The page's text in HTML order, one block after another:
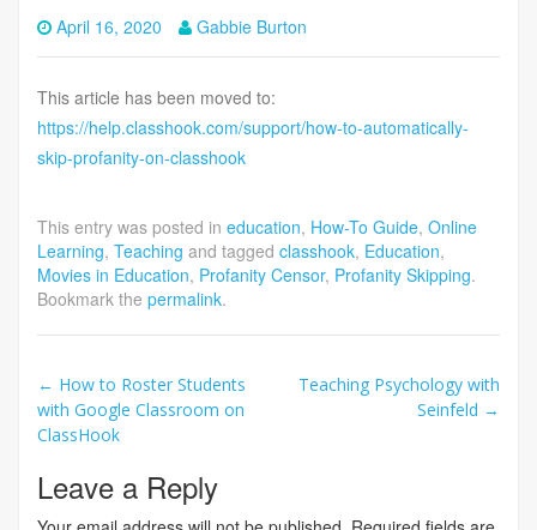
April 16, 2020 Gabbie Burton
This article has been moved to:
https://help.classhook.com/support/how-to-automatically-
skip-profanity-on-classhook
This entry was posted in education, How-To Guide, Online
Learning, Teaching and tagged classhook, Education,
Movies in Education, Profanity Censor, Profanity Skipping.
Bookmark the permalink.
Post
navigation
← How to Roster Students
with Google Classroom on
ClassHook
Teaching Psychology with
Seinfeld →
Leave a Reply